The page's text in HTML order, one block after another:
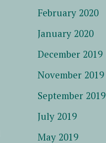
February 2020
January 2020
December 2019
November 2019
September 2019
July 2019
May 2019